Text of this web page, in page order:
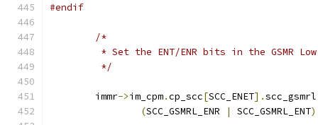
#endif
/*
* Set the ENT/ENR bits in the GSMR
	 */
	immr
->im_cpm.cp_scc[SCC_ENET].
(SCC_GSMRL_ENR | SCC_GSMRL_ENT